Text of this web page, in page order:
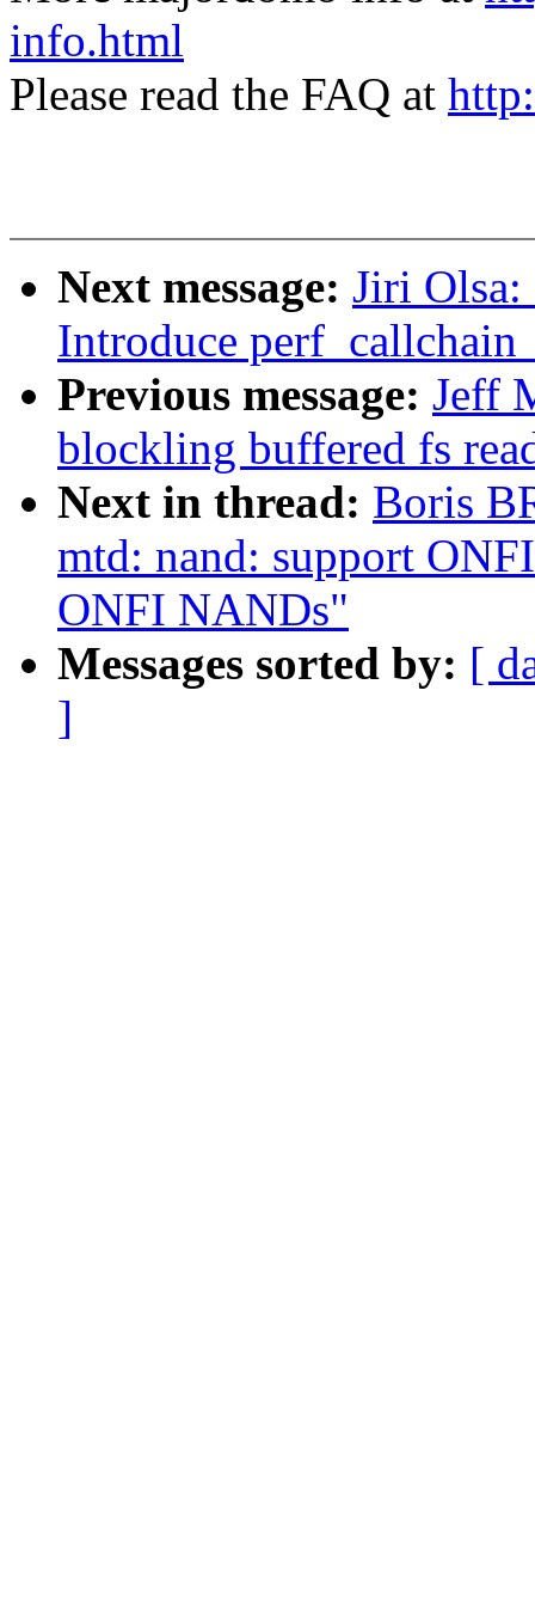
info.html
Please read the FAQ at
Next message: Jiri
Introduce
Previous message: Jeff
blockling buffered fs
Next in thread: Boris
mtd: nand: support
ONFI NANDs"
Messages sorted by: [
]